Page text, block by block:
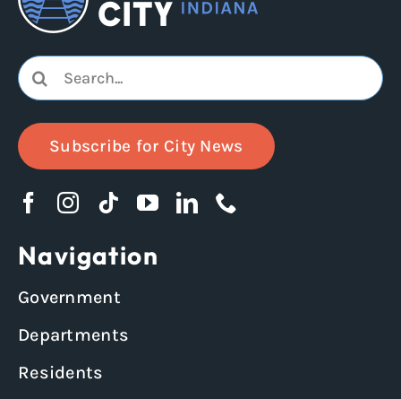
Search
for:
Subscribe for City News
Navigation
Government
Departments
Residents